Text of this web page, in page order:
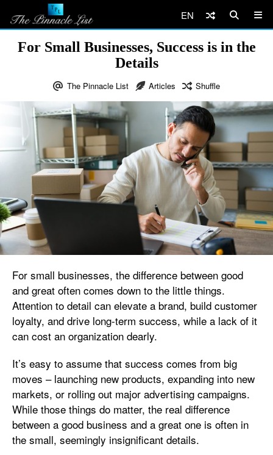
EN
For Small Businesses, Success is in the
Details
The Pinnacle List Articles Shuffle
For small businesses, the difference between good
and great often comes down to the little things.
Attention to detail can elevate a brand, build customer
loyalty, and drive long-term success, while a lack of it
can cost an organization dearly.
It’s easy to assume that success comes from big
moves – launching new products, expanding into new
markets, or rolling out major advertising campaigns.
While those things do matter, the real difference
between a good business and a great one is often in
the small, seemingly insignificant details.